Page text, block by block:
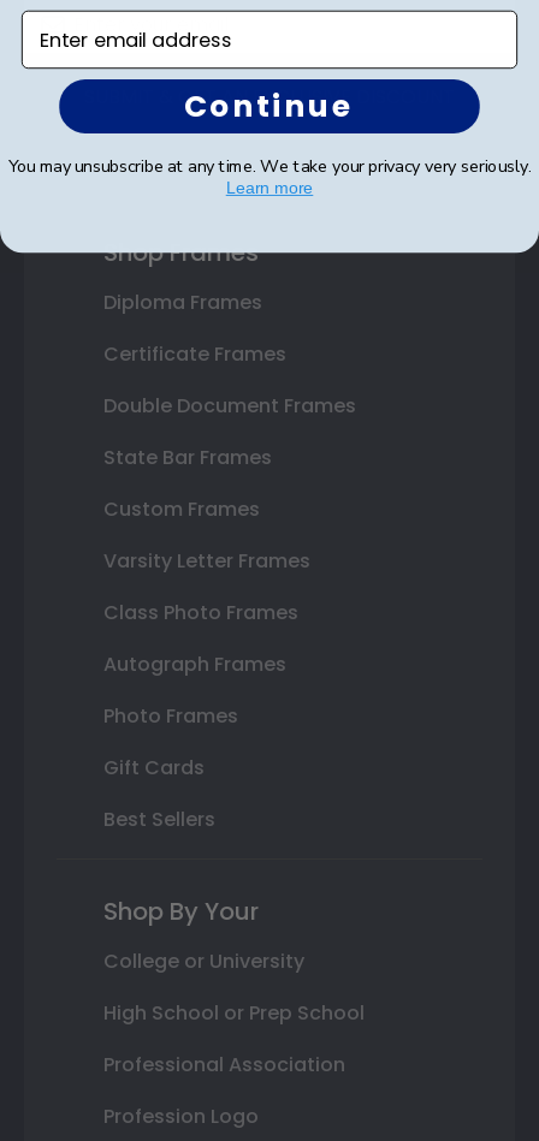
SUBMIT & GET AN EXCLUSIVE DISCOUNT
Shop Frames
Diploma Frames
Certificate Frames
Double Document Frames
State Bar Frames
Custom Frames
Varsity Letter Frames
Class Photo Frames
Autograph Frames
Photo Frames
Gift Cards
Best Sellers
Shop By Your
College or University
High School or Prep School
Professional Association
Profession Logo
Enter email address
Continue
You may unsubscribe at any time. We take your privacy very seriously.
Learn more